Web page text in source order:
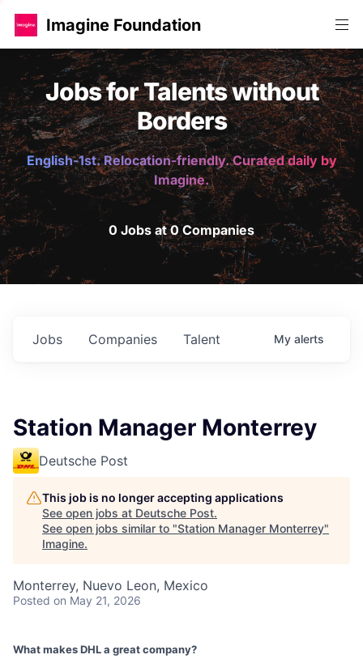
Imagine Foundation
Jobs for Talents without
Borders
English-1st. Relocation-friendly. Curated daily by
Imagine.
0 Jobs at 0 Companies
Jobs Companies Talent My alerts
Station Manager Monterrey
Deutsche Post
This job is no longer accepting applications
See open jobs at Deutsche Post.
See open jobs similar to "Station Manager Monterrey"
Imagine.
Monterrey, Nuevo Leon, Mexico
Posted on May 21, 2026
What makes DHL a great company?